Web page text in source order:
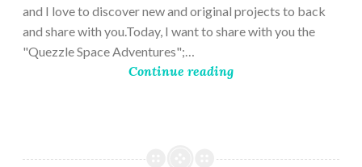
and I love to discover new and original projects to back
and share with you.Today, I want to share with you the
"Quezzle Space Adventures";…
Continue reading